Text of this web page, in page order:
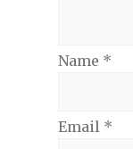
Name *
Email *